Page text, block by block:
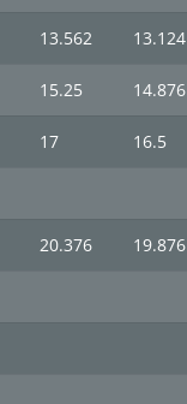
13.562 13.124
15.25 14.876
17 16.5
20.376 19.876